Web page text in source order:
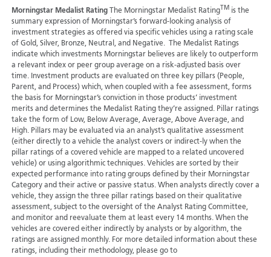
Morningstar Medalist RatingThe Morningstar Medalist RatingTMis the
summary expression of Morningstar’s forward-looking analysis of
investment strategies as offered via specific vehicles using a rating scale
of Gold, Silver, Bronze, Neutral, and Negative. The Medalist Ratings
indicate which investments Morningstar believes are likely to outperform
a relevant index or peer group average on a risk-adjusted basis over
time. Investment products are evaluated on three key pillars (People,
Parent, and Process) which, when coupled with a fee assessment, forms
the basis for Morningstar’s conviction in those products’ investment
merits and determines the Medalist Rating they’re assigned. Pillar ratings
take the form of Low, Below Average, Average, Above Average, and
High. Pillars may be evaluated via an analyst’s qualitative assessment
(either directly to a vehicle the analyst covers or indirect-ly when the
pillar ratings of a covered vehicle are mapped to a related uncovered
vehicle) or using algorithmic techniques. Vehicles are sorted by their
expected performance into rating groups defined by their Morningstar
Category and their active or passive status. When analysts directly cover a
vehicle, they assign the three pillar ratings based on their qualitative
assessment, subject to the oversight of the Analyst Rating Committee,
and monitor and reevaluate them at least every 14 months. When the
vehicles are covered either indirectly by analysts or by algorithm, the
ratings are assigned monthly. For more detailed information about these
ratings, including their methodology, please go to